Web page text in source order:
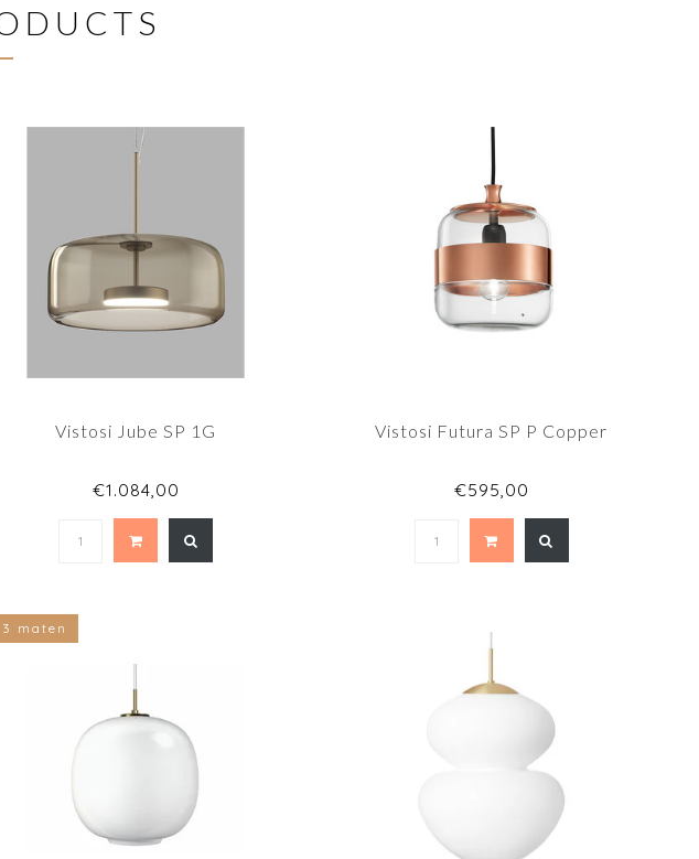
Vistosi Jube SP 1G
€1.084,00
Vistosi Futura SP P Copper
€595,00
3 maten